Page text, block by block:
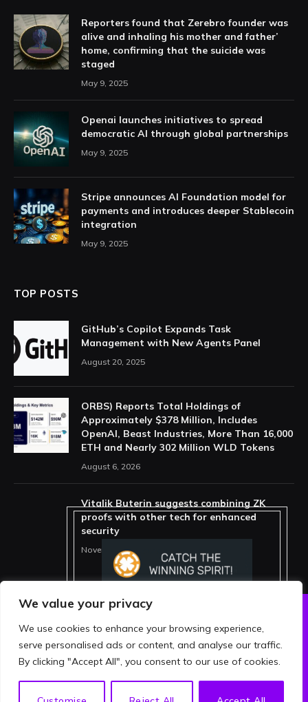
We value your privacy
We use cookies to enhance your browsing experience,
serve personalised ads or content, and analyse our traffic.
By clicking "Accept All", you consent to our use of cookies.
Reporters found that Zerebro founder was
alive and inhaling his mother and father’
home, confirming that the suicide was
staged
May 9, 2025
Openai launches initiatives to spread
democratic AI through global partnerships
May 9, 2025
Stripe announces AI Foundation model for
payments and introduces deeper Stablecoin
integration
May 9, 2025
TOP POSTS
GitHub’s Copilot Expands Task
Management with New Agents Panel
August 20, 2025
ORBS) Reports Total Holdings of
Approximately $378 Million, Includes
OpenAI, Beast Industries, More Than 16,000
ETH and Nearly 302 Million WLD Tokens
August 6, 2026
Vitalik Buterin suggests combining ZK
proofs with other tech for enhanced
security
November 11, 2025
ABOUT US
PRIVACY POLICY